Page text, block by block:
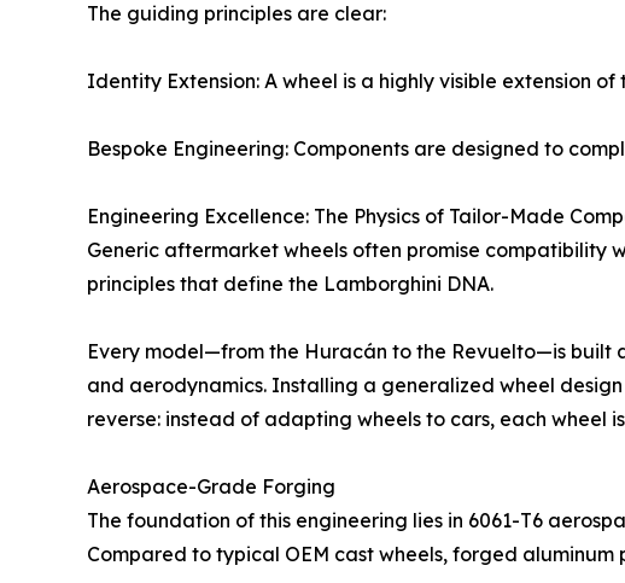
The guiding principles are clear:
Identity Extension: A wheel is a highly visible extension of
Bespoke Engineering: Components are designed to
Engineering Excellence: The Physics of Tailor-Made
Generic aftermarket wheels often promise compatibility
principles that define the Lamborghini DNA.
Every model—from the Huracán to the Revuelto—is built
and aerodynamics. Installing a generalized wheel
reverse: instead of adapting wheels to cars, each wheel
Aerospace-Grade Forging
The foundation of this engineering lies in 6061-T6
Compared to typical OEM cast wheels, forged